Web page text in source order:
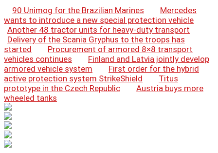
90 Unimog for the Brazilian Marines
Mercedes
wants to introduce a new special protection vehicle
Another 48 tractor units for heavy-duty transport
Delivery of the Scania Gryphus to the troops has
started
Procurement of armored 8×8 transport
vehicles continues
Finland and Latvia jointly develop
armored vehicle system
First order for the hybrid
active protection system StrikeShield
Titus
prototype in the Czech Republic
Austria buys more
wheeled tanks